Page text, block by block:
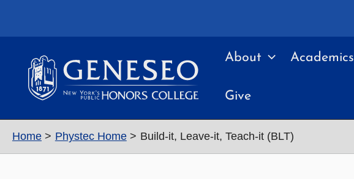
About Academics
Give
Home Phystec Home Build-it, Leave-it, Teach-it (BLT)